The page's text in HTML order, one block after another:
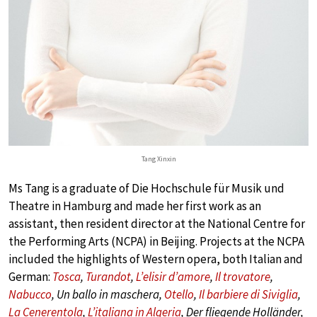
Tang Xinxin
Ms Tang is a graduate of Die Hochschule für Musik und
Theatre in Hamburg and made her first work as an
assistant, then resident director at the National Centre for
the Performing Arts (NCPA) in Beijing. Projects at the NCPA
included the highlights of Western opera, both Italian and
German: Tosca, Turandot,L’elisir d’amore,Il trovatore,
Nabucco, Un ballo in maschera, Otello,Il barbiere di Siviglia,
La Cenerentola,L’italiana in Algeria, Der fliegende Holländer,